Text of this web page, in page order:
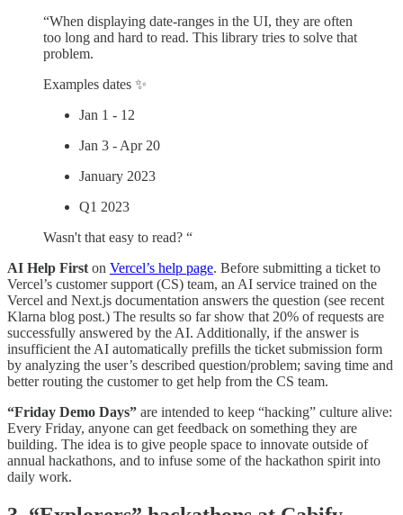
“When displaying date-ranges in the UI, they are often
too long and hard to read. This library tries to solve that
problem.
Examples dates ✨
Jan 1 - 12
Jan 3 - Apr 20
January 2023
Q1 2023
Wasn't that easy to read? “
AI Help First on Vercel’s help page. Before submitting a ticket to
Vercel’s customer support (CS) team, an AI service trained on the
Vercel and Next.js documentation answers the question (see recent
Klarna blog post.) The results so far show that 20% of requests are
successfully answered by the AI. Additionally, if the answer is
insufficient the AI automatically prefills the ticket submission form
by analyzing the user’s described question/problem; saving time and
better routing the customer to get help from the CS team.
“Friday Demo Days” are intended to keep “hacking” culture alive:
Every Friday, anyone can get feedback on something they are
building. The idea is to give people space to innovate outside of
annual hackathons, and to infuse some of the hackathon spirit into
daily work.